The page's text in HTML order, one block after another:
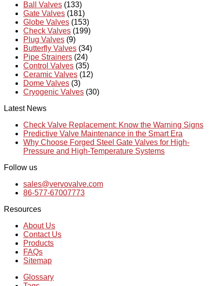
Ball Valves (133)
Gate Valves (181)
Globe Valves (153)
Check Valves (199)
Plug Valves (9)
Butterfly Valves (34)
Pipe Strainers (24)
Control Valves (35)
Ceramic Valves (12)
Dome Valves (3)
Cryogenic Valves (30)
Latest News
Check Valve Replacement: Know the Warning Signs
Predictive Valve Maintenance in the Smart Era
Why Choose Forged Steel Gate Valves for High-
Pressure and High-Temperature Systems
Follow us
sales@vervovalve.com
86-577-67007773
Resources
About Us
Contact Us
Products
FAQs
Sitemap
Glossary